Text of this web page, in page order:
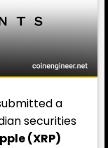
a
securities
(XRP)